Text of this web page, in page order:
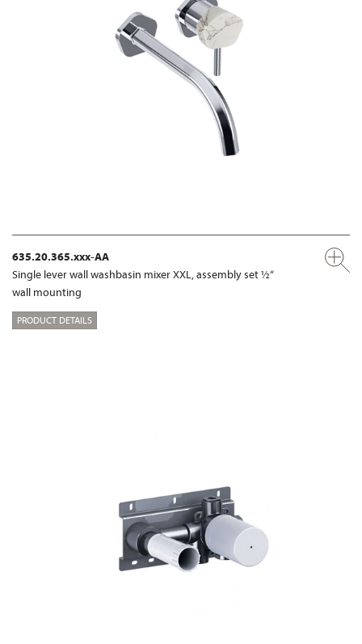
635.20.365.xxx-AA
Single lever wall washbasin mixer XXL, assembly set ½“
wall mounting
PRODUCT DETAILS